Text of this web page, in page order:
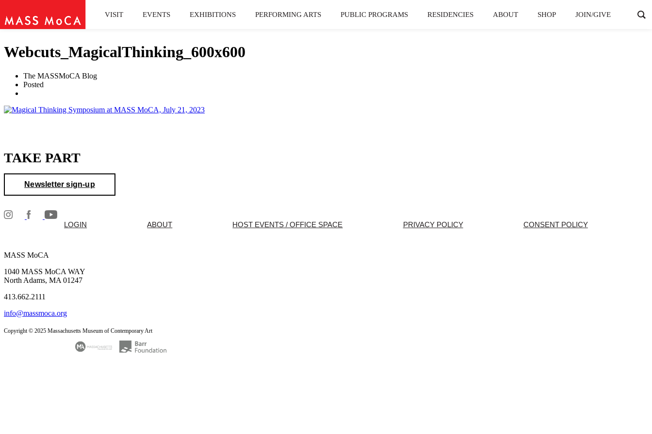
VISIT EVENTS EXHIBITIONS PERFORMING ARTS PUBLIC PROGRAMS RESIDENCIES ABOUT SHOP JOIN/GIVE
Webcuts_MagicalThinking_600x600
The MASSMoCA Blog
Posted
TAKE PART
Newsletter sign-up
LOGIN ABOUT HOST EVENTS / OFFICE SPACE PRIVACY POLICY CONSENT POLICY
MASS MoCA
1040 MASS MoCA WAY
North Adams, MA 01247
413.662.2111
info@massmoca.org
Copyright © 2025 Massachusetts Museum of Contemporary Art